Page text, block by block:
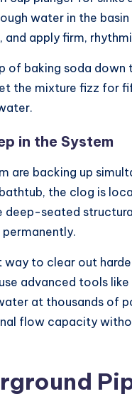
water in the
apply firm,
of baking soda down
the mixture fizz for
in the System
are backing up
the clog is
deep-seated
way to clear out
advanced tools
at thousands of
flow capacity